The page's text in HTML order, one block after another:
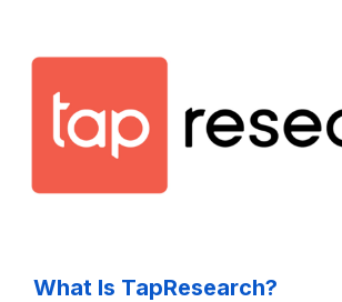
What Is TapResearch?